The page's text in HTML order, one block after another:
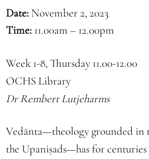
Date: November 2, 2023
Time: 11.00am – 12.00pm
Week 1-8, Thursday 11.00-12.00
OCHS Library
Dr Rembert Lutjeharms
Vedānta—theology grounded in
the Upaniṣads—has for